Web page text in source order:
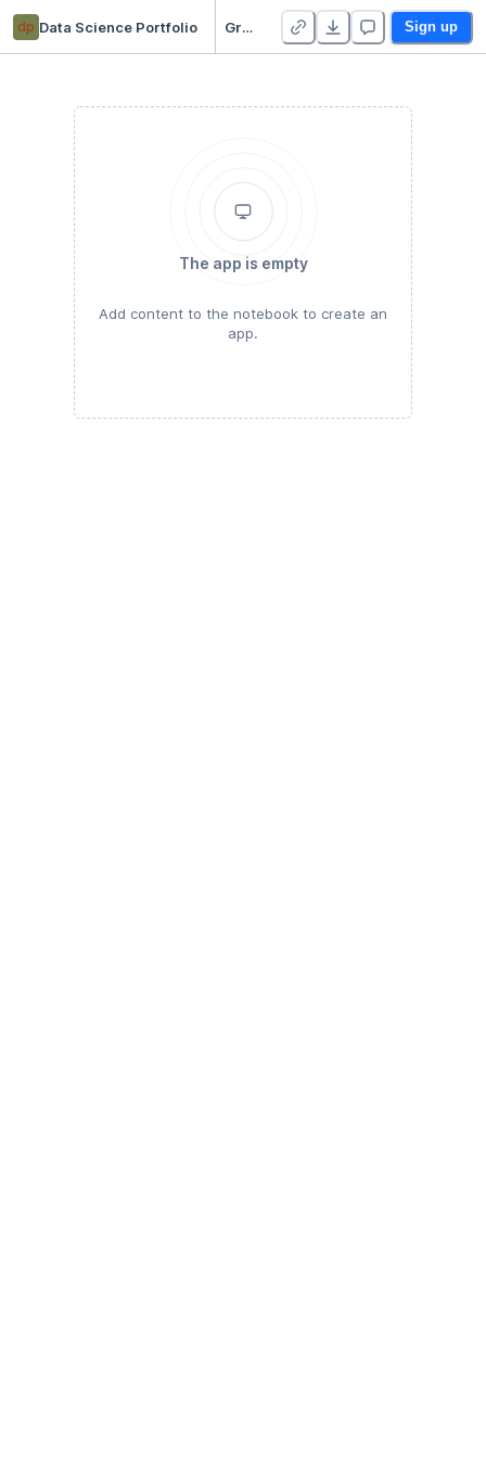
dp Data Science Portfolio Gradient Descent Sign up
The app is empty
Add content to the notebook to create an
app.